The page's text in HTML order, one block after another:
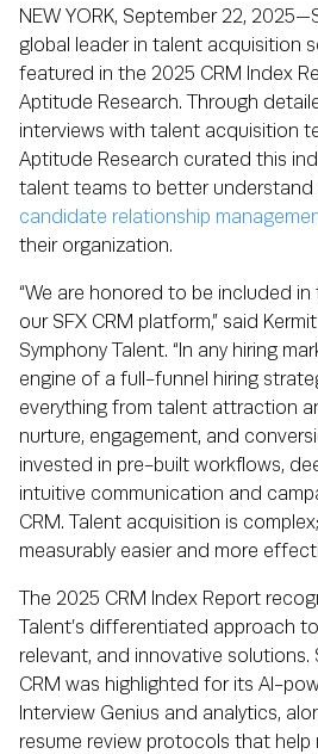
NEW YORK, September 22,
global leader in talent acquisition
featured in the 2025 CRM Index
Aptitude Research. Through
interviews with talent acquisition
Aptitude Research curated this
talent teams to better understand
candidate relationship
their organization.
“We are honored to be included
our SFX CRM platform,” said
Symphony Talent. “In any hiring
engine of a full-funnel hiring
everything from talent attraction
nurture, engagement, and
invested in pre-built workflows,
intuitive communication and
CRM. Talent acquisition is
measurably easier and more
The 2025 CRM Index Report
Talent’s differentiated approach
relevant, and innovative solutions.
CRM was highlighted for its AI-
Interview Genius and analytics,
resume review protocols that help